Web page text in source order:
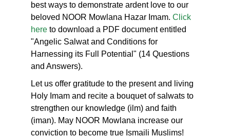
best ways to demonstrate ardent love to our
beloved NOOR Mowlana Hazar Imam. Click
here to download a PDF document entitled
"Angelic Salwat and Conditions for
Harnessing its Full Potential" (14 Questions
and Answers).
Let us offer gratitude to the present and living
Holy Imam and recite a bouquet of salwats to
strengthen our knowledge (ilm) and faith
(iman). May NOOR Mowlana increase our
conviction to become true Ismaili Muslims!